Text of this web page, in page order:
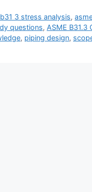
3 stress analysis,
questions, ASME B31.3
, piping design,